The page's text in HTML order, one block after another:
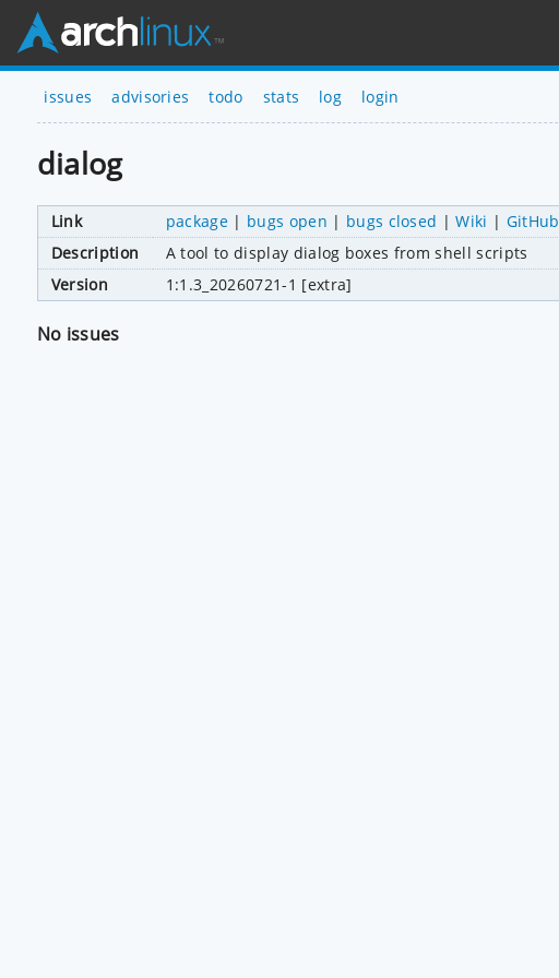
issues advisories todo stats log login
dialog
Link package | bugs open | bugs closed |Wiki | GitHub
Description
A tool to display dialog boxes from shell scripts
Version
1:1.3_20260721-1 [extra]
No issues